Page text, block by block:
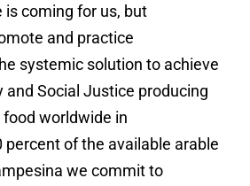
is coming for us, but
and practice
systemic solution to achieve
and Social Justice producing
worldwide in
percent of the available arable
we commit to